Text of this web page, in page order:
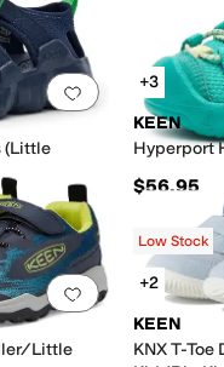
Add to favorites
(Little
+3
KEEN
Hyperport
$56.95
Add to favorites
Little
Low Stock
+2
KEEN
KNX T-